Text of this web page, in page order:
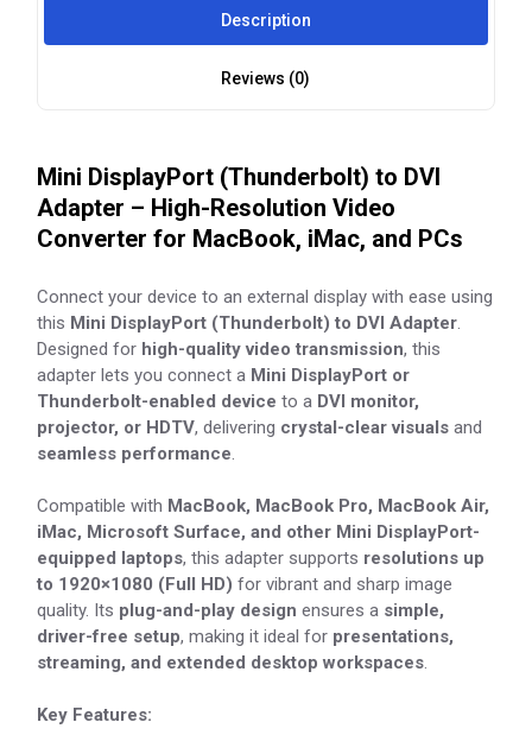
Description
Reviews (0)
Mini DisplayPort (Thunderbolt) to DVI
Adapter – High-Resolution Video
Converter for MacBook, iMac, and PCs
Connect your device to an external display with ease using
this Mini DisplayPort (Thunderbolt) to DVI Adapter.
Designed for high-quality video transmission, this
adapter lets you connect a Mini DisplayPort or
Thunderbolt-enabled device to a DVI monitor,
projector, or HDTV, delivering crystal-clear visuals and
seamless performance.
Compatible with MacBook, MacBook Pro, MacBook Air,
iMac, Microsoft Surface, and other Mini DisplayPort-
equipped laptops, this adapter supports resolutions up
to 1920×1080 (Full HD) for vibrant and sharp image
quality. Its plug-and-play design ensures a simple,
driver-free setup, making it ideal for presentations,
streaming, and extended desktop workspaces.
Key Features: